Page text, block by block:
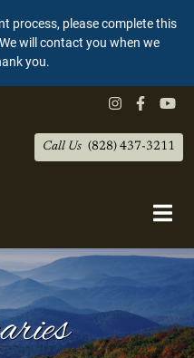
process, please complete this
will contact you when we
you.
Call Us (828) 437-3211